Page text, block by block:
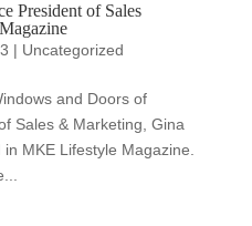
President of Sales
| Uncategorized
and Doors of
Sales & Marketing, Gina
MKE Lifestyle Magazine.